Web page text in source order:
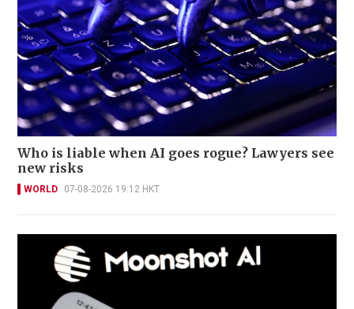
Who is liable when AI goes rogue? Lawyers see
new risks
WORLD 07-08-2026 19:12 HKT